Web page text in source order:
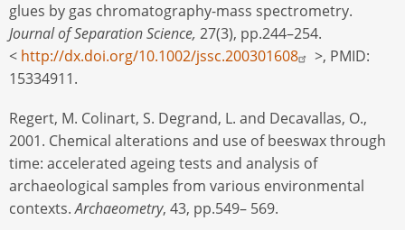
glues by gas chromatography-mass spectrometry.
Journal of Separation Science, 27(3), pp.244–254.
< http://dx.doi.org/10.1002/jssc.200301608
>, PMID:
15334911.
Regert, M. Colinart, S. Degrand, L. and Decavallas, O.,
2001. Chemical alterations and use of beeswax through
time: accelerated ageing tests and analysis of
archaeological samples from various environmental
contexts.Archaeometry, 43, pp.549– 569.